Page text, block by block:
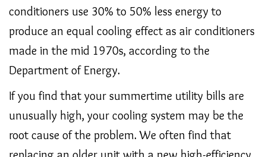
conditioners use 30% to 50% less energy to
produce an equal cooling effect as air conditioners
made in the mid 1970s, according to the
Department of Energy.
If you find that your summertime utility bills are
unusually high, your cooling system may be the
root cause of the problem. We often find that